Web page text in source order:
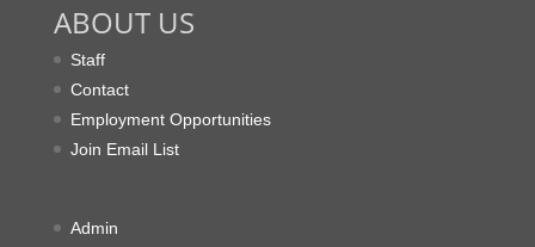
ABOUT US
Staff
Contact
Employment Opportunities
Join Email List
Admin